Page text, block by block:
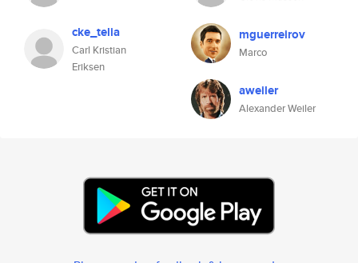
cke_telia
Carl Kristian
Eriksen
mguerreirov
Marco
aweiler
Alexander Weiler